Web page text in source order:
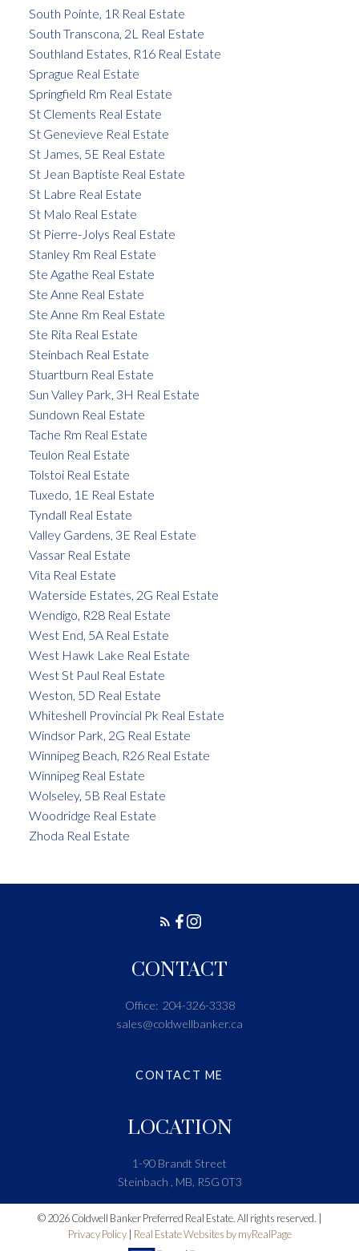
South Pointe, 1R Real Estate
South Transcona, 2L Real Estate
Southland Estates, R16 Real Estate
Sprague Real Estate
Springfield Rm Real Estate
St Clements Real Estate
St Genevieve Real Estate
St James, 5E Real Estate
St Jean Baptiste Real Estate
St Labre Real Estate
St Malo Real Estate
St Pierre-Jolys Real Estate
Stanley Rm Real Estate
Ste Agathe Real Estate
Ste Anne Real Estate
Ste Anne Rm Real Estate
Ste Rita Real Estate
Steinbach Real Estate
Stuartburn Real Estate
Sun Valley Park, 3H Real Estate
Sundown Real Estate
Tache Rm Real Estate
Teulon Real Estate
Tolstoi Real Estate
Tuxedo, 1E Real Estate
Tyndall Real Estate
Valley Gardens, 3E Real Estate
Vassar Real Estate
Vita Real Estate
Waterside Estates, 2G Real Estate
Wendigo, R28 Real Estate
West End, 5A Real Estate
West Hawk Lake Real Estate
West St Paul Real Estate
Weston, 5D Real Estate
Whiteshell Provincial Pk Real Estate
Windsor Park, 2G Real Estate
Winnipeg Beach, R26 Real Estate
Winnipeg Real Estate
Wolseley, 5B Real Estate
Woodridge Real Estate
Zhoda Real Estate
LOCATION
1-90 Brandt Street
Steinbach , MB, R5G 0T3
CONTACT
Office: 204-326-3338
sales@coldwellbanker.ca
CONTACT ME
© 2026 Coldwell Banker Preferred Real Estate. All rights reserved. |
Privacy Policy| Real Estate Websites by myRealPage